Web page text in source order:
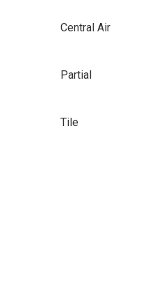
Central Air
Partial
Tile